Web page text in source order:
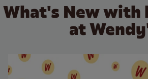
What's New with
at